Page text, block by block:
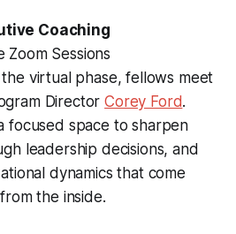
Coaching
Sessions
virtual phase, fellows meet
DirectorCorey Ford.
focused space to sharpen
leadership decisions, and
dynamics that come
the inside.